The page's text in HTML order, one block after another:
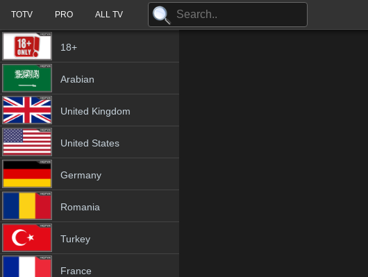
TOTV PRO ALL TV
18+
Arabian
United Kingdom
United States
Germany
Romania
Turkey
France